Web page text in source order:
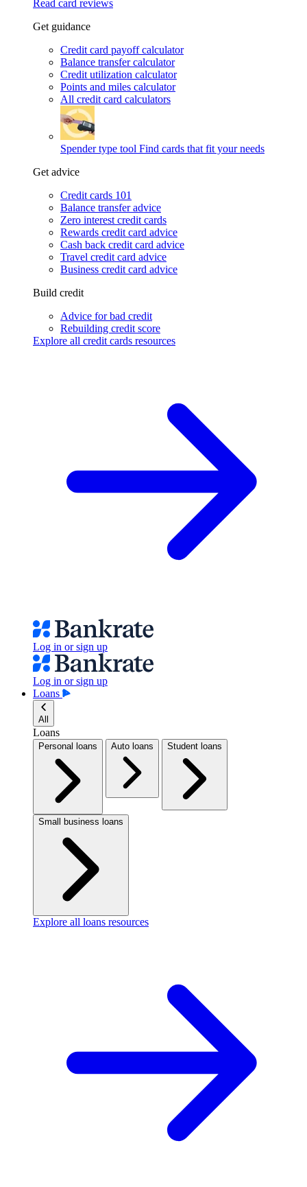
Read card reviews
Get guidance
Credit card payoff calculator
Balance transfer calculator
Credit utilization calculator
Points and miles calculator
All credit card calculators
Spender type tool Find cards that fit your needs
Get advice
Credit cards 101
Balance transfer advice
Zero interest credit cards
Rewards credit card advice
Cash back credit card advice
Travel credit card advice
Business credit card advice
Build credit
Advice for bad credit
Rebuilding credit score
Explore all credit cards resources
Log in or sign up
Log in or sign up
Loans
All
Loans
Personal loans Auto loans Student loans
Small business loans
Explore all loans resources